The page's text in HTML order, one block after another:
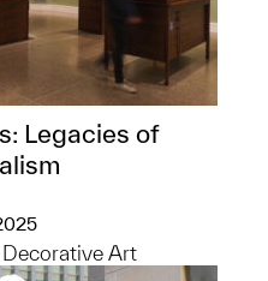
Legacies of
Decorative Art